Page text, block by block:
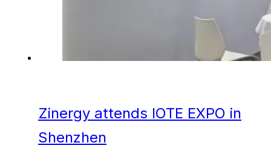
Zinergy attends IOTE EXPO in
Shenzhen